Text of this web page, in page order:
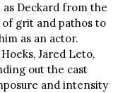
Deckard from the
grit and pathos to
as an actor.
Jared Leto,
out the cast
and intensity